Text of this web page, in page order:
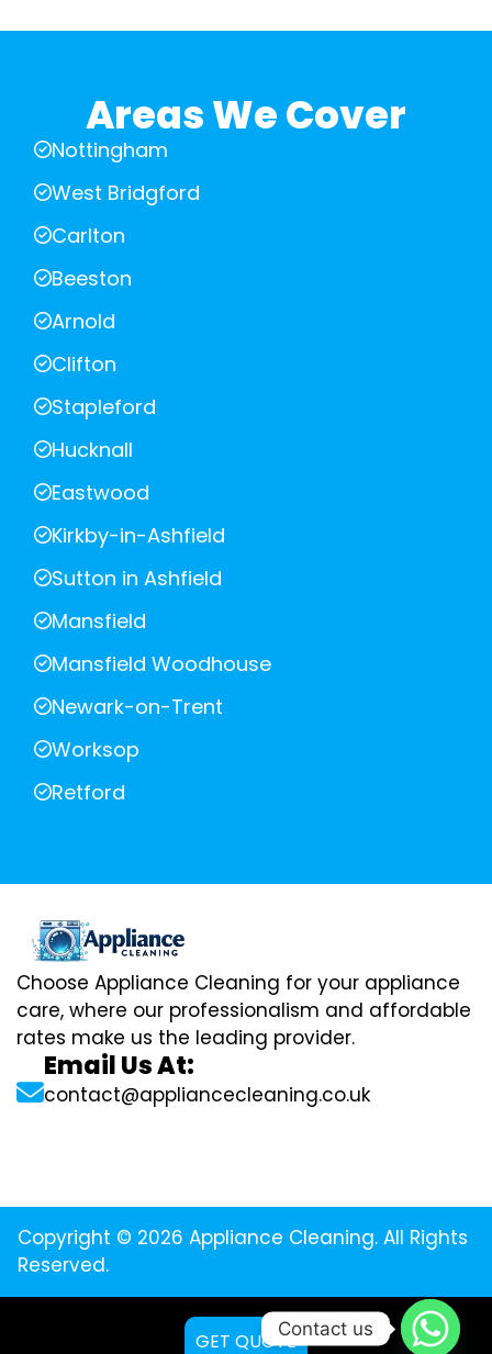
Areas We Cover
Nottingham
West Bridgford
Carlton
Beeston
Arnold
Clifton
Stapleford
Hucknall
Eastwood
Kirkby-in-Ashfield
Sutton in Ashfield
Mansfield
Mansfield Woodhouse
Newark-on-Trent
Worksop
Retford
Choose Appliance Cleaning for your appliance
care, where our professionalism and affordable
rates make us the leading provider.
Email Us At:
contact@appliancecleaning.co.uk
Copyright © 2026 Appliance Cleaning. All Rights
Reserved.
GET QUOTE
Contact us